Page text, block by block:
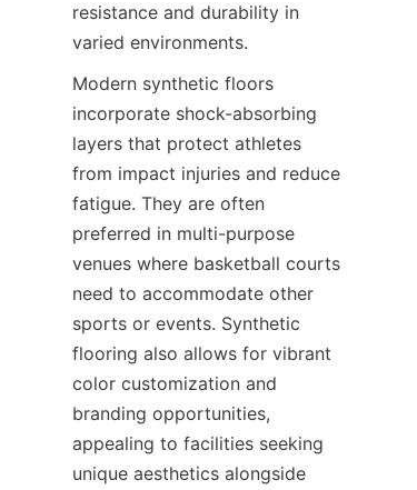
resistance and durability in
Modern synthetic floors
incorporate shock-absorbing
layers that protect athletes
from impact injuries and reduce
fatigue. They are often
preferred in multi-purpose
venues where basketball courts
need to accommodate other
sports or events. Synthetic
flooring also allows for vibrant
color customization and
branding opportunities,
appealing to facilities seeking
unique aesthetics alongside